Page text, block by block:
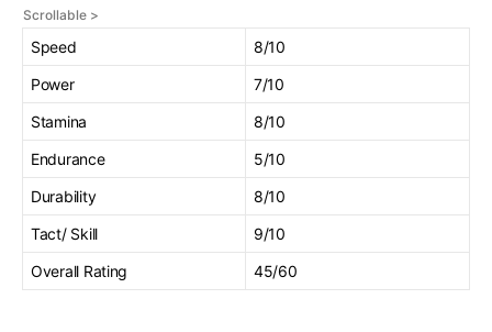
Speed
8/10
Power
7/10
Stamina
8/10
Endurance
5/10
Durability
8/10
Tact/ Skill
9/10
Overall Rating
45/60